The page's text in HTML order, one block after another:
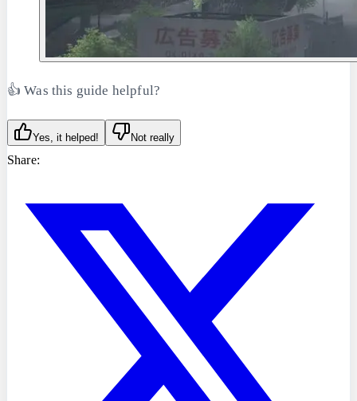
👍 Was this guide helpful?
Yes, it helped! Not really
Share: